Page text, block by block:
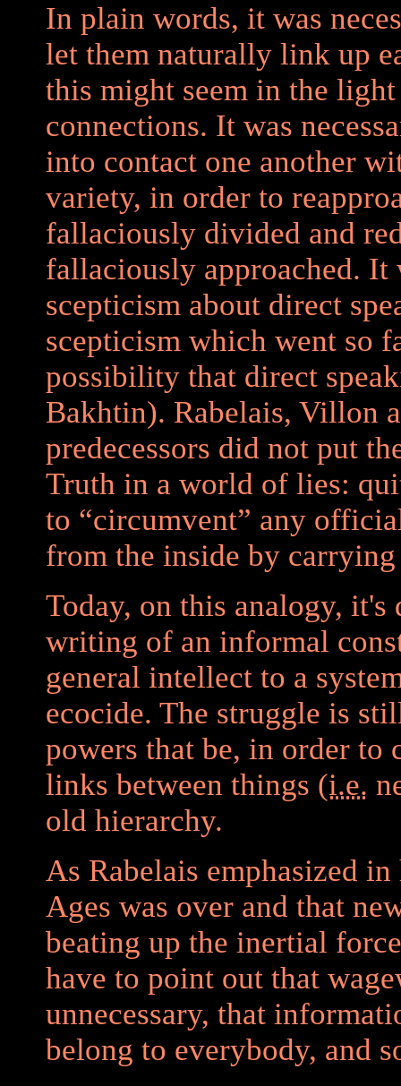
In plain words, it was
let them naturally link up
this might seem in the
connections. It was
into contact one another
variety, in order to
fallaciously divided and
fallaciously approached. It
scepticism about direct
scepticism which went so
possibility that direct
Bakhtin). Rabelais, Villon
predecessors did not put
Truth in a world of lies:
to “circumvent” any
from the inside by
Today, on this analogy,
writing of an informal
general intellect to a
ecocide. The struggle is
powers that be, in order to
links between things (i.e.
old hierarchy.
As Rabelais emphasized
Ages was over and that
beating up the inertial
have to point out that
unnecessary, that
belong to everybody, and